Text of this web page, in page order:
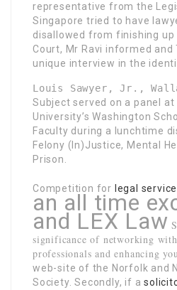
representative from the
Singapore tried to have
disallowed from finishing up
Court, Mr Ravi informed and
unique interview in the
Louis Sawyer, Jr.,
Subject served on a panel at
University’s Washington
Faculty during a lunchtime
Felony (In)Justice, Mental
Prison.
Competition for legal
an all time
and LEX Law
significance of networking
professionals and enhancing
web-site of the Norfolk and
Society. Secondly, if a